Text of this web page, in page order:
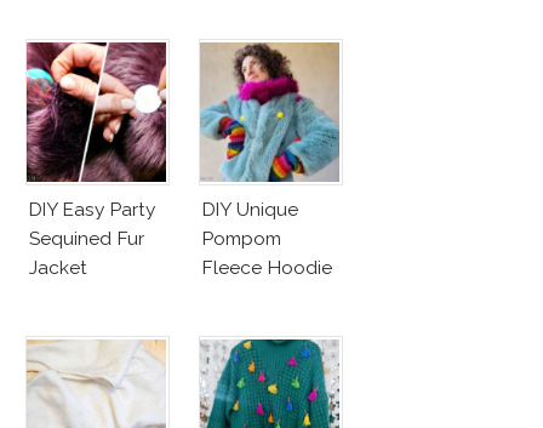
DIY Easy Party
Sequined Fur
Jacket
DIY Unique
Pompom
Fleece Hoodie